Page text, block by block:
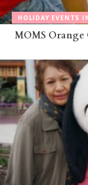
HOLIDAY EVENTS
MOMS Orange